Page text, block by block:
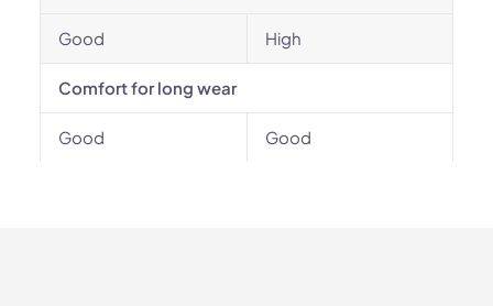
Good High
Comfort for long wear
Good Good